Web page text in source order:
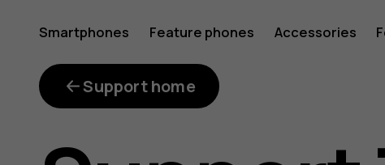
Charge
faster
Smartphones Feature phones Accessories
Support home